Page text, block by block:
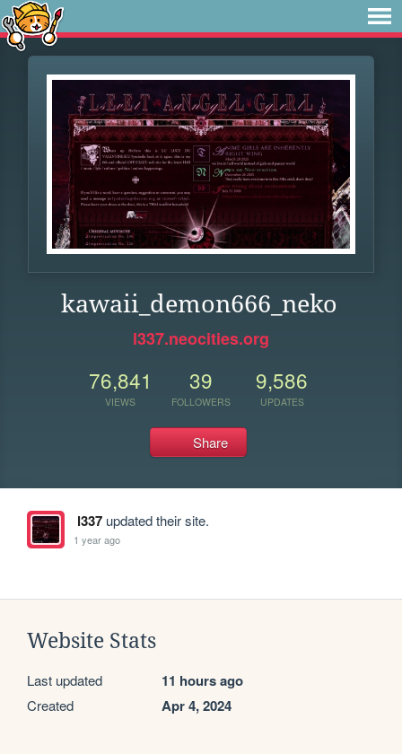
kawaii_demon666_neko
l337.neocities.org
76,841
VIEWS
39
FOLLOWERS
9,586
UPDATES
Share
l337updated their site.
1 year ago
Website Stats
Last updated 11 hours ago
Created Apr 4, 2024